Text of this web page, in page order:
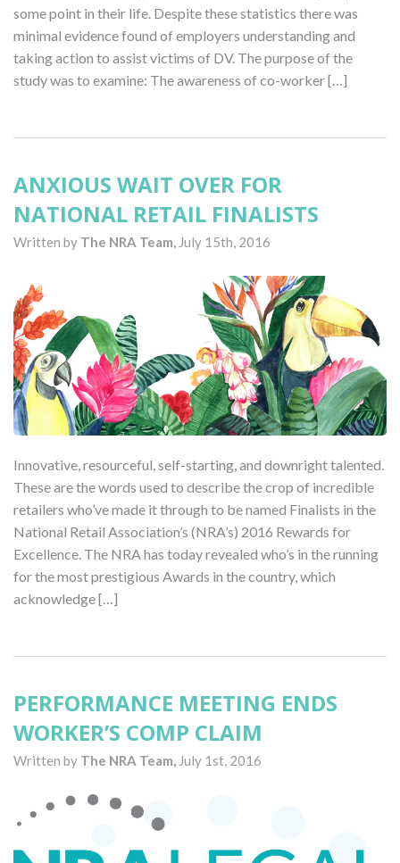
some point in their life. Despite these statistics there was
minimal evidence found of employers understanding and
taking action to assist victims of DV. The purpose of the
study was to examine: The awareness of co-worker […]
ANXIOUS WAIT OVER FOR
NATIONAL RETAIL FINALISTS
Written by The NRA Team, July 15th, 2016
Innovative, resourceful, self-starting, and downright talented.
These are the words used to describe the crop of incredible
retailers who’ve made it through to be named Finalists in the
National Retail Association’s (NRA’s) 2016 Rewards for
Excellence. The NRA has today revealed who’s in the running
for the most prestigious Awards in the country, which
acknowledge […]
PERFORMANCE MEETING ENDS
WORKER’S COMP CLAIM
Written by The NRA Team, July 1st, 2016